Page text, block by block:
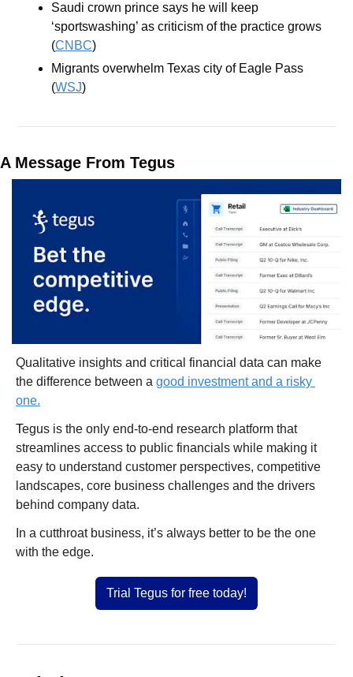
Saudi crown prince says he will keep
‘sportswashing’ as criticism of the practice grows
(CNBC)
Migrants overwhelm Texas city of Eagle Pass
(WSJ)
A Message From Tegus
Qualitative insights and critical financial data can make
the difference between a good investment and a risky
one.
Tegus is the only end-to-end research platform that
streamlines access to public financials while making it
easy to understand customer perspectives, competitive
landscapes, core business challenges and the drivers
behind company data.
In a cutthroat business, it’s always better to be the one
with the edge.
Trial Tegus for free today!